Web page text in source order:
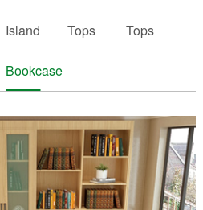
Island Tops Tops
Bookcase